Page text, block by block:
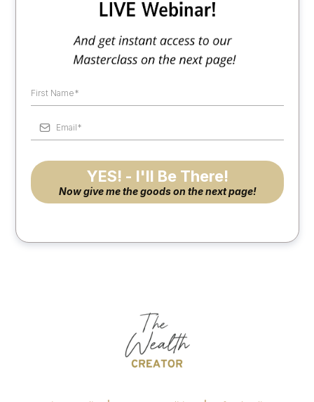
YES! - I'll Be There!
Now give me the goods on the next page!